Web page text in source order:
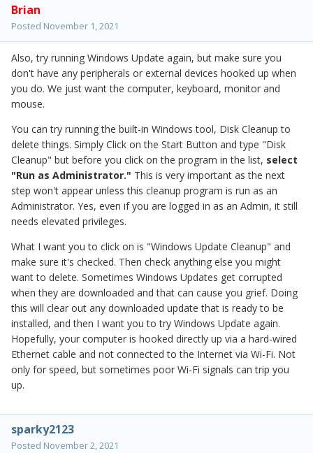
Brian
Posted November 1, 2021
Also, try running Windows Update again, but make sure you
don't have any peripherals or external devices hooked up when
you do. We just want the computer, keyboard, monitor and
mouse.
You can try running the built-in Windows tool, Disk Cleanup to
delete things. Simply Click on the Start Button and type "Disk
Cleanup" but before you click on the program in the list, select
"Run as Administrator." This is very important as the next
step won't appear unless this cleanup program is run as an
Administrator. Yes, even if you are logged in as an Admin, it still
needs elevated privileges.
What I want you to click on is "Windows Update Cleanup" and
make sure it's checked. Then check anything else you might
want to delete. Sometimes Windows Updates get corrupted
when they are downloaded and that can cause you grief. Doing
this will clear out any downloaded update that is ready to be
installed, and then I want you to try Windows Update again.
Hopefully, your computer is hooked directly up via a hard-wired
Ethernet cable and not connected to the Internet via Wi-Fi. Not
only for speed, but sometimes poor Wi-Fi signals can trip you
up.
sparky2123
Posted November 2, 2021